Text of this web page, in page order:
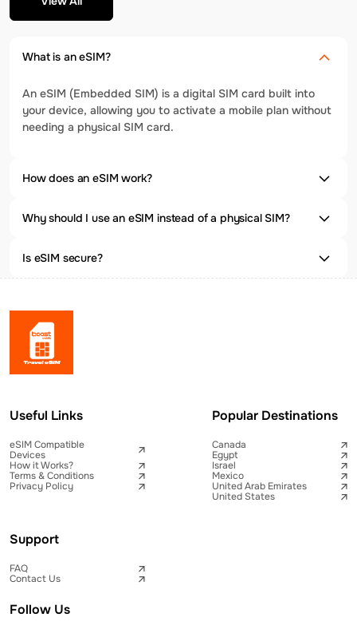
What is an eSIM?
An eSIM (Embedded SIM) is a digital SIM card built into
your device, allowing you to activate a mobile plan without
needing a physical SIM card.
How does an eSIM work?
Why should I use an eSIM instead of a physical SIM?
Is eSIM secure?
Useful Links
eSIM Compatible
Devices
How it Works?
Terms & Conditions
Privacy Policy
Popular Destinations
Canada
Egypt
Israel
Mexico
United Arab Emirates
United States
Support
FAQ
Contact Us
Follow Us